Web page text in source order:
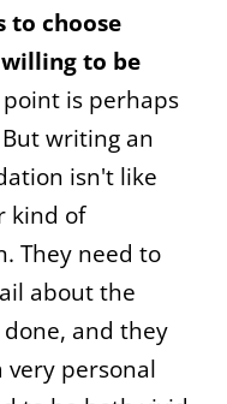
to choose
to be
point is perhaps
writing an
isn't like
kind of
They need to
about the
and they
very personal